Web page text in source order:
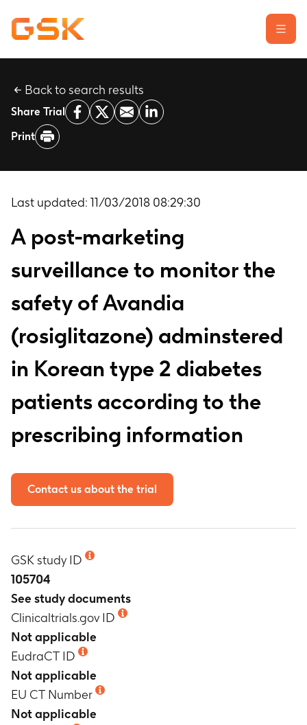
Learn about clinical trials
Our transparency commitment
Report a possible side effect
Contact us
Back to search results
Share Trial
Print
Last updated: 11/03/2018 08:29:30
A post-marketing
surveillance to monitor the
safety of Avandia
(rosiglitazone) adminstered
in Korean type 2 diabetes
patients according to the
prescribing information
Contact us about the trial
GSK study ID
105704
See study documents
Clinicaltrials.gov ID
Not applicable
EudraCT ID
Not applicable
EU CT Number
Not applicable